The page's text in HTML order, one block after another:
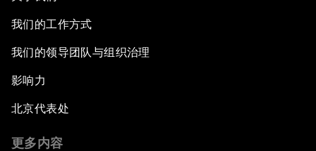
我们的工作方式
我们的领导团队与组织治理
影响力
北京代表处
更多内容